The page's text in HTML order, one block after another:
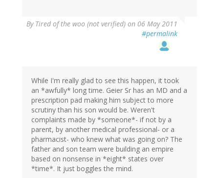
By Tired of the woo (not verified) on 06 May 2011
#permalink
While I'm really glad to see this happen, it took
an *awfully* long time. Geier Sr has an MD and a
prescription pad making him subject to more
scrutiny than his son would be. Weren't
complaints made by *someone*- if not by a
parent, by another medical professional- or a
pharmacist- who knew what was going on? The
father and son team were building an empire
based on nonsense in *eight* states over
*time*. It just boggles the mind.